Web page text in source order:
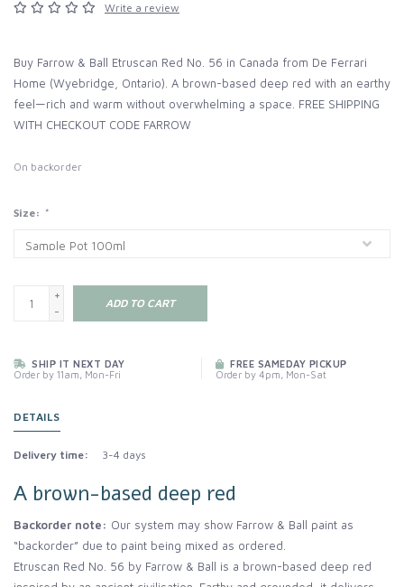
Write a review
Buy Farrow & Ball Etruscan Red No. 56 in Canada from De Ferrari
Home (Wyebridge, Ontario). A brown-based deep red with an earthy
feel—rich and warm without overwhelming a space. FREE SHIPPING
WITH CHECKOUT CODE FARROW
On backorder
Size: *
+
-
ADD TO CART
SHIP IT NEXT DAY
Order by 11am, Mon-Fri
FREE SAMEDAY PICKUP
Order by 4pm, Mon-Sat
DETAILS
Delivery time: 3-4 days
A brown-based deep red
Backorder note: Our system may show Farrow & Ball paint as
“backorder” due to paint being mixed as ordered.
Etruscan Red No. 56 by Farrow & Ball is a brown-based deep red